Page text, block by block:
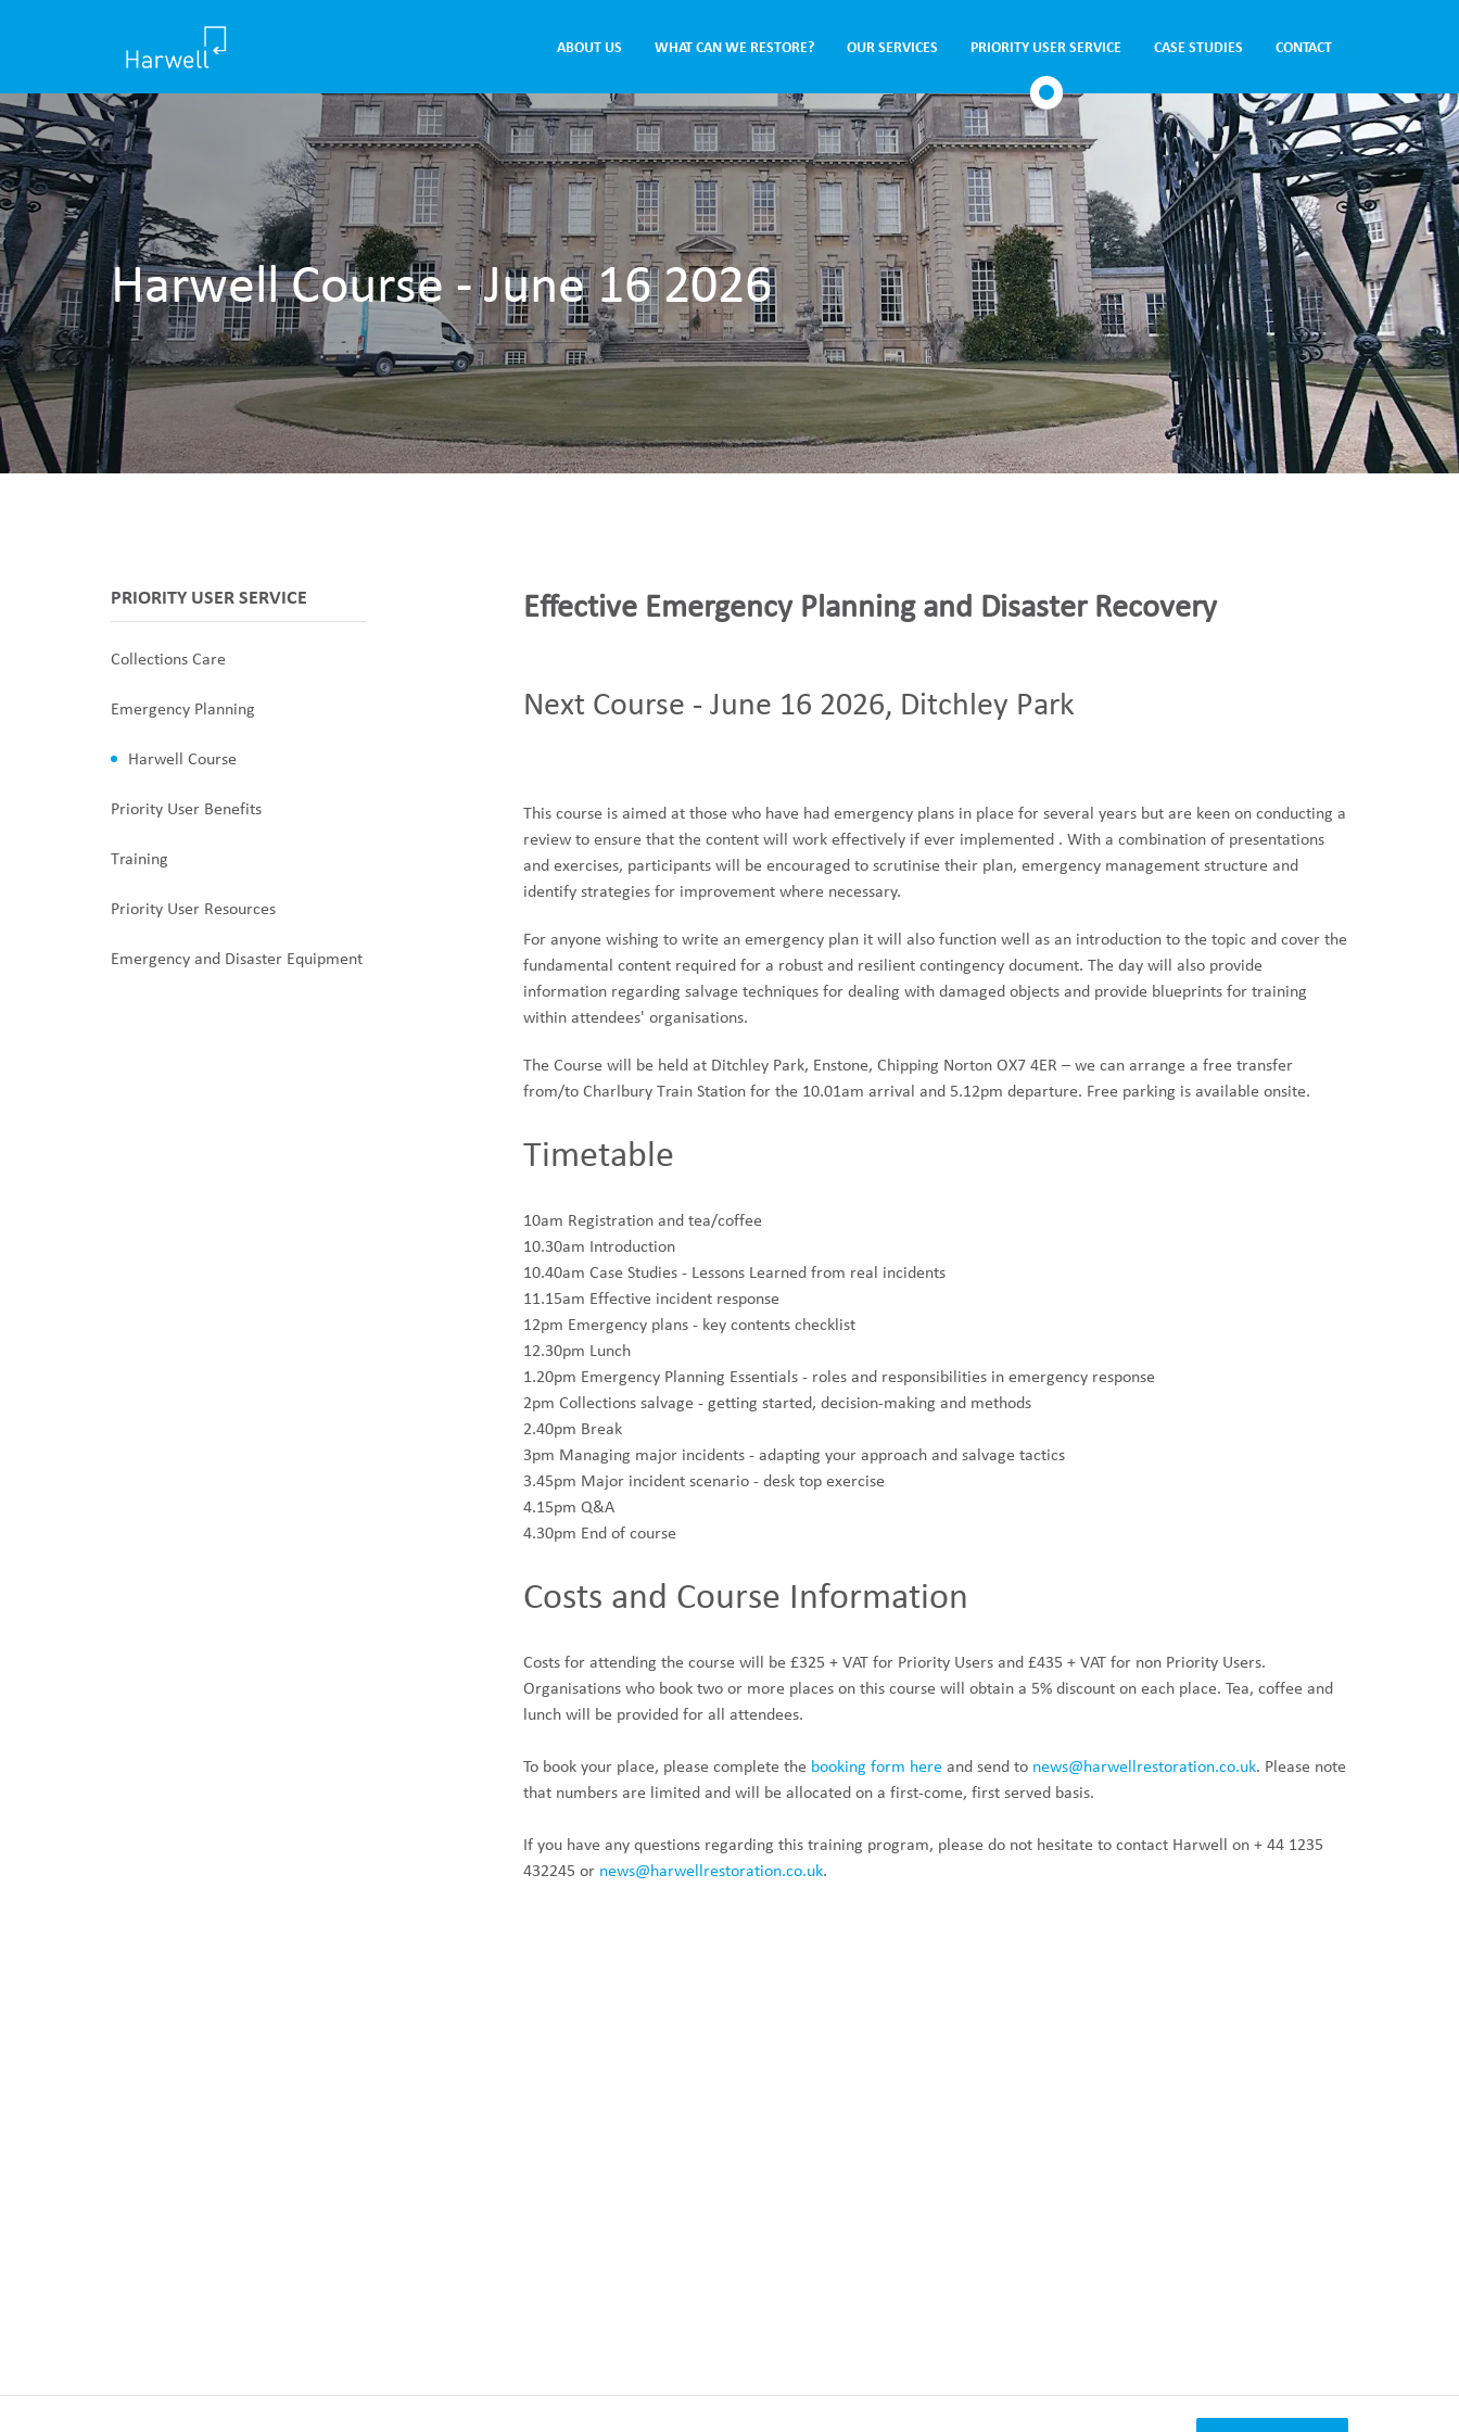
ABOUT US WHAT CAN WE RESTORE? OUR SERVICES PRIORITY USER SERVICE CASE STUDIES CONTACT
Harwell Course - June 16 2026
PRIORITY USER SERVICE
Collections Care
Emergency Planning
Harwell Course
Priority User Benefits
Training
Priority User Resources
Emergency and Disaster Equipment
Effective Emergency Planning and Disaster Recovery
Next Course - June 16 2026, Ditchley Park
This course is aimed at those who have had emergency plans in place for several years but are keen on conducting a
review to ensure that the content will work effectively if ever implemented . With a combination of presentations
and exercises, participants will be encouraged to scrutinise their plan, emergency management structure and
identify strategies for improvement where necessary.
For anyone wishing to write an emergency plan it will also function well as an introduction to the topic and cover the
fundamental content required for a robust and resilient contingency document. The day will also provide
information regarding salvage techniques for dealing with damaged objects and provide blueprints for training
within attendees' organisations.
The Course will be held at Ditchley Park, Enstone, Chipping Norton OX7 4ER – we can arrange a free transfer
from/to Charlbury Train Station for the 10.01am arrival and 5.12pm departure. Free parking is available onsite.
Timetable
10am Registration and tea/coffee
10.30am Introduction
10.40am Case Studies - Lessons Learned from real incidents
11.15am Effective incident response
12pm Emergency plans - key contents checklist
12.30pm Lunch
1.20pm Emergency Planning Essentials - roles and responsibilities in emergency response
2pm Collections salvage - getting started, decision-making and methods
2.40pm Break
3pm Managing major incidents - adapting your approach and salvage tactics
3.45pm Major incident scenario - desk top exercise
4.15pm Q&A
4.30pm End of course
Costs and Course Information
Costs for attending the course will be £325 + VAT for Priority Users and £435 + VAT for non Priority Users.
Organisations who book two or more places on this course will obtain a 5% discount on each place. Tea, coffee and
lunch will be provided for all attendees.
To book your place, please complete the booking form here and send to news@harwellrestoration.co.uk. Please note
that numbers are limited and will be allocated on a first-come, first served basis.
If you have any questions regarding this training program, please do not hesitate to contact Harwell on + 44 1235
432245 or news@harwellrestoration.co.uk.